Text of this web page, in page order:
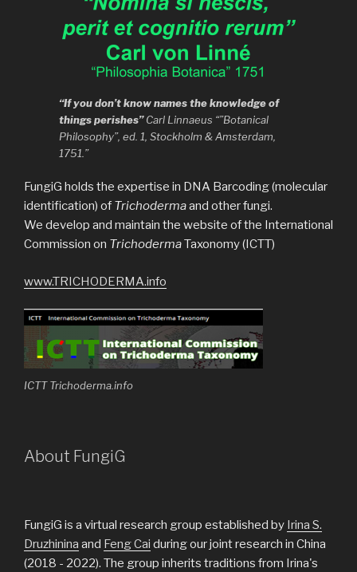
“If you don’t know names the knowledge of
things perishes” Carl Linnaeus “”Botanical
Philosophy”, ed. 1, Stockholm & Amsterdam,
1751.”
FungiG holds the expertise in DNA Barcoding (molecular
identification) of Trichodermaand other fungi.
We develop and maintain the website of the International
Commission on TrichodermaTaxonomy (ICTT)
www.TRICHODERMA.info
ICTT Trichoderma.info
About FungiG
FungiG is a virtual research group established by Irina S.
Druzhinina and Feng Cai during our joint research in China
(2018 - 2022). The group inherits traditions from Irina's